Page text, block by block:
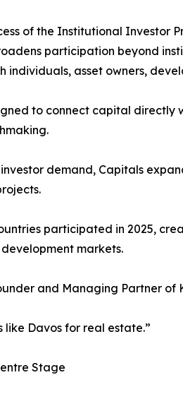
of the Institutional Investor
participation beyond
individuals, asset owners,
to connect capital directly
demand, Capitals
participated in 2025,
markets.
and Managing Partner
like Davos for real estate.”
Stage